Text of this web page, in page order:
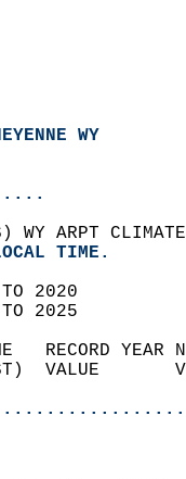
WY
WY ARPT
TIME.
TO 2020
TO 2025
RECORD
VALUE